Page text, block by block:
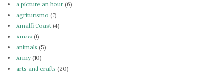
a picture an hour (6)
agriturismo (7)
Amalfi Coast (4)
Amos (1)
animals (5)
Army(10)
arts and crafts (20)